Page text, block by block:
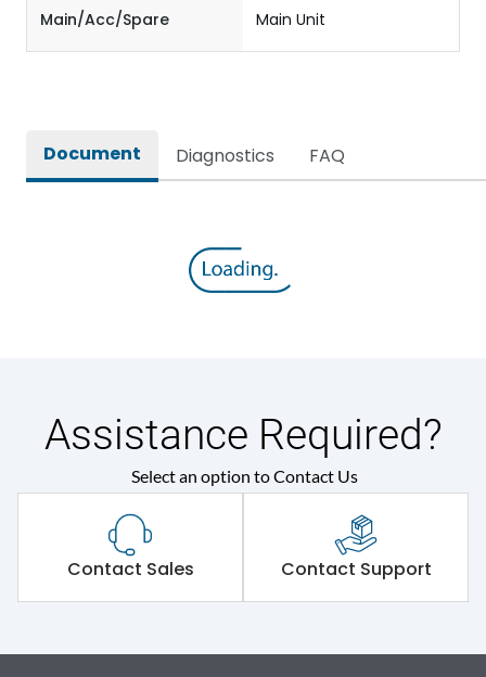
Main/Acc/Spare Main Unit
Document Diagnostics FAQ
Assistance Required?
Select an option to Contact Us
Contact Sales Contact Support